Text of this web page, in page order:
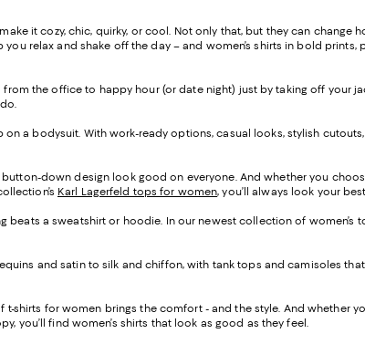
it cozy, chic, quirky, or cool. Not only that, but they can change
relax and shake off the day – and women’s shirts in bold
the office to happy hour (or date night) just by taking off your
a bodysuit. With work-ready options, casual looks, stylish
down design look good on everyone. And whether you
Karl Lagerfeld tops for women, you’ll always look your
beats a sweatshirt or hoodie. In our newest collection of
and satin to silk and chiffon, with tank tops and camisoles
shirts for women brings the comfort - and the style. And whether
you’ll find women’s shirts that look as good as they feel.